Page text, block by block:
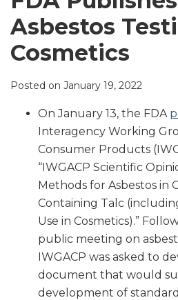
Asbestos
Cosmetics
Posted on January 19, 2022
On January 13, the FDA
Interagency Working
Consumer Products
“IWGACP Scientific
Methods for Asbestos in
Containing Talc
Use in Cosmetics).”
public meeting on
IWGACP was asked to
document that would
development of
LinkedIn